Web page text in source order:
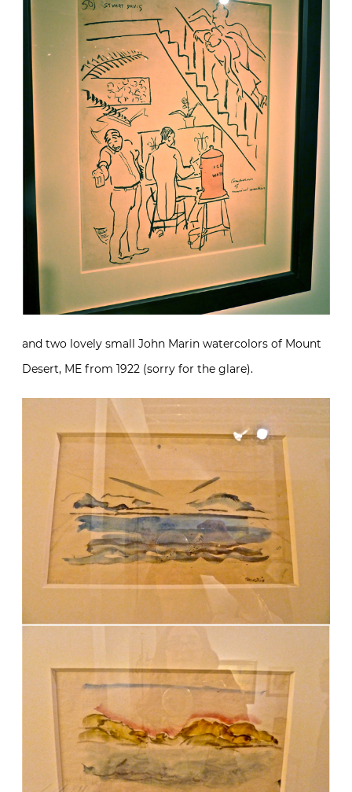
and two lovely small John Marin watercolors of Mount
Desert, ME from 1922 (sorry for the glare).